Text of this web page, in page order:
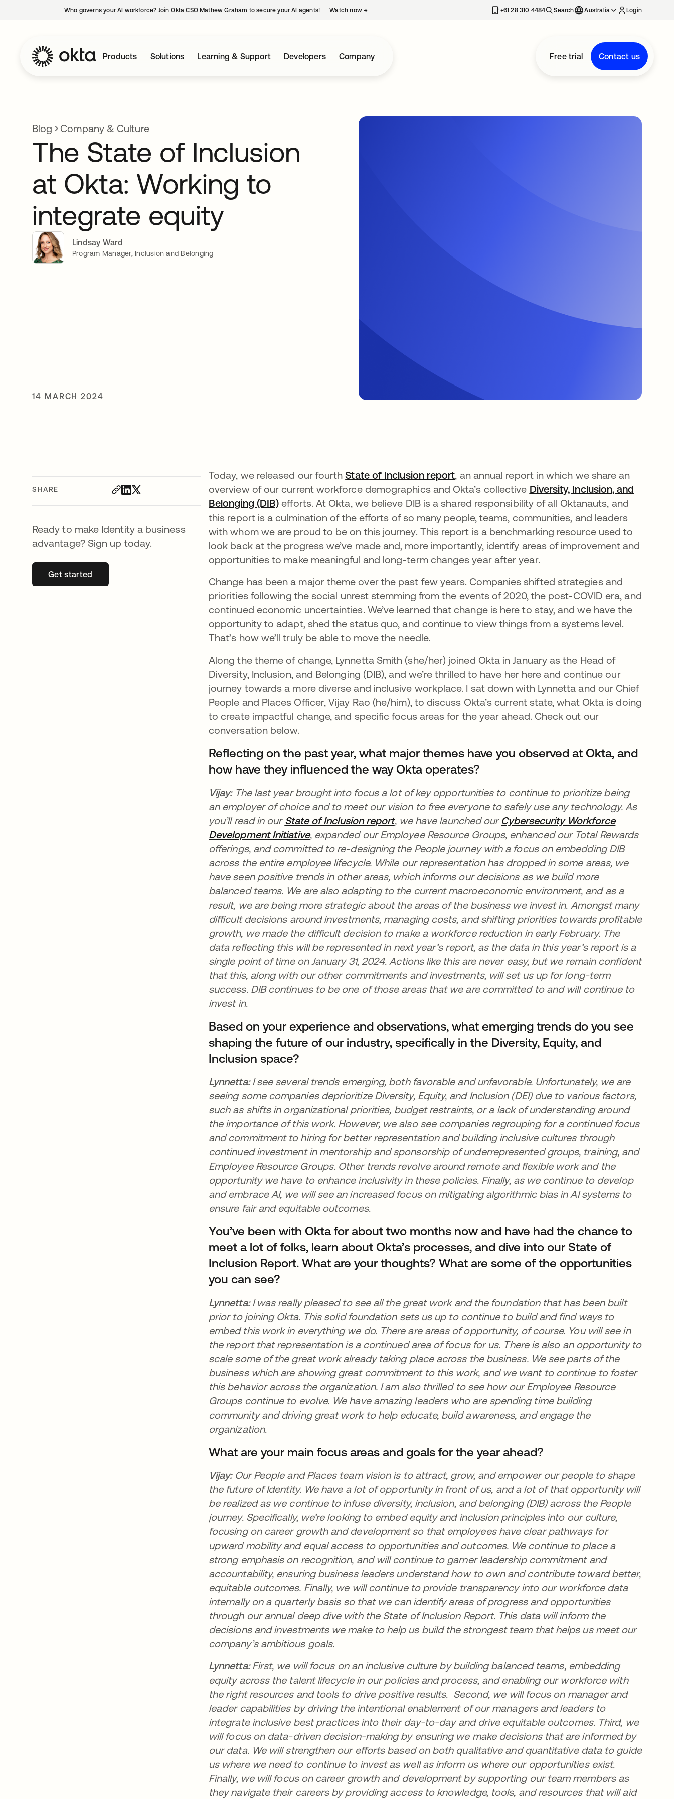
Who governs your AI workforce? Join Okta CSO Mathew Graham to secure your AI agents! Watch now→ +61 28 310 4484 Search Australia Login
Products Solutions Learning & Support Developers Company Free trial Contact us
Blog Company & Culture
The State of Inclusion
at Okta: Working to
integrate equity
Lindsay Ward
Program Manager, Inclusion and Belonging
14 MARCH 2024
SHARE
Ready to make Identity a business
advantage? Sign up today.
Get startedopens in a new tab
Today, we released our fourthState of Inclusion reportopens in a new tab
, an annual report in which we share an
overview of our current workforce demographics and Okta’s collective Diversity, Inclusion, and
Belonging (DIB) opens in a new tab
efforts. At Okta, we believe DIB is a shared responsibility of all Oktanauts, and
this report is a culmination of the efforts of so many people, teams, communities, and leaders
with whom we are proud to be on this journey. This report is a benchmarking resource used to
look back at the progress we’ve made and, more importantly, identify areas of improvement and
opportunities to make meaningful and long-term changes year after year.
Change has been a major theme over the past few years. Companies shifted strategies and
priorities following the social unrest stemming from the events of 2020, the post-COVID era, and
continued economic uncertainties. We’ve learned that change is here to stay, and we have the
opportunity to adapt, shed the status quo, and continue to view things from a systems level.
That’s how we’ll truly be able to move the needle.
Along the theme of change, Lynnetta Smith (she/her) joined Okta in January as the Head of
Diversity, Inclusion, and Belonging (DIB), and we’re thrilled to have her here and continue our
journey towards a more diverse and inclusive workplace. I sat down with Lynnetta and our Chief
People and Places Officer, Vijay Rao (he/him), to discuss Okta’s current state, what Okta is doing
to create impactful change, and specific focus areas for the year ahead. Check out our
conversation below.
Reflecting on the past year, what major themes have you observed at Okta, and
how have they influenced the way Okta operates?
Vijay: The last year brought into focus a lot of key opportunities to continue to prioritize being
an employer of choice and to meet our vision to free everyone to safely use any technology. As
you’ll read in our State of Inclusion reportopens in a new tab
, we have launched our Cybersecurity Workforce
Development Initiativeopens in a new tab
, expanded our Employee Resource Groups, enhanced our Total Rewards
offerings, and committed to re-designing the People journey with a focus on embedding DIB
across the entire employee lifecycle. While our representation has dropped in some areas, we
have seen positive trends in other areas, which informs our decisions as we build more
balanced teams. We are also adapting to the current macroeconomic environment, and as a
result, we are being more strategic about the areas of the business we invest in. Amongst many
difficult decisions around investments, managing costs, and shifting priorities towards profitable
growth, we made the difficult decision to make a workforce reduction in early February. The
data reflecting this will be represented in next year’s report, as the data in this year’s report is a
single point of time on January 31, 2024. Actions like this are never easy, but we remain confident
that this, along with our other commitments and investments, will set us up for long-term
success. DIB continues to be one of those areas that we are committed to and will continue to
invest in.
Based on your experience and observations, what emerging trends do you see
shaping the future of our industry, specifically in the Diversity, Equity, and
Inclusion space?
Lynnetta:I see several trends emerging, both favorable and unfavorable. Unfortunately, we are
seeing some companies deprioritize Diversity, Equity, and Inclusion (DEI) due to various factors,
such as shifts in organizational priorities, budget restraints, or a lack of understanding around
the importance of this work. However, we also see companies regrouping for a continued focus
and commitment to hiring for better representation and building inclusive cultures through
continued investment in mentorship and sponsorship of underrepresented groups, training, and
Employee Resource Groups. Other trends revolve around remote and flexible work and the
opportunity we have to enhance inclusivity in these policies. Finally, as we continue to develop
and embrace AI, we will see an increased focus on mitigating algorithmic bias in AI systems to
ensure fair and equitable outcomes.
You’ve been with Okta for about two months now and have had the chance to
meet a lot of folks, learn about Okta’s processes, and dive into our State of
Inclusion Report. What are your thoughts? What are some of the opportunities
you can see?
Lynnetta:I was really pleased to see all the great work and the foundation that has been built
prior to joining Okta. This solid foundation sets us up to continue to build and find ways to
embed this work in everything we do. There are areas of opportunity, of course. You will see in
the report that representation is a continued area of focus for us. There is also an opportunity to
scale some of the great work already taking place across the business. We see parts of the
business which are showing great commitment to this work, and we want to continue to foster
this behavior across the organization. I am also thrilled to see how our Employee Resource
Groups continue to evolve. We have amazing leaders who are spending time building
community and driving great work to help educate, build awareness, and engage the
organization.
What are your main focus areas and goals for the year ahead?
Vijay: Our People and Places team vision is to attract, grow, and empower our people to shape
the future of Identity. We have a lot of opportunity in front of us, and a lot of that opportunity will
be realized as we continue to infuse diversity, inclusion, and belonging (DIB) across the People
journey. Specifically, we’re looking to embed equity and inclusion principles into our culture,
focusing on career growth and development so that employees have clear pathways for
upward mobility and equal access to opportunities and outcomes. We continue to place a
strong emphasis on recognition, and will continue to garner leadership commitment and
accountability, ensuring business leaders understand how to own and contribute toward better,
equitable outcomes. Finally, we will continue to provide transparency into our workforce data
internally on a quarterly basis so that we can identify areas of progress and opportunities
through our annual deep dive with the State of Inclusion Report. This data will inform the
decisions and investments we make to help us build the strongest team that helps us meet our
company’s ambitious goals.
Lynnetta: First, we will focus on an inclusive culture by building balanced teams, embedding
equity across the talent lifecycle in our policies and process, and enabling our workforce with
the right resources and tools to drive positive results. Second, we will focus on manager and
leader capabilities by driving the intentional enablement of our managers and leaders to
integrate inclusive best practices into their day-to-day and drive equitable outcomes. Third, we
will focus on data-driven decision-making by ensuring we make decisions that are informed by
our data. We will strengthen our efforts based on both qualitative and quantitative data to guide
us where we need to continue to invest as well as inform us where our opportunities exist.
Finally, we will focus on career growth and development by supporting our team members as
they navigate their careers by providing access to knowledge, tools, and resources that will aid